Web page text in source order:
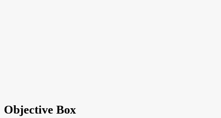
Objective Box